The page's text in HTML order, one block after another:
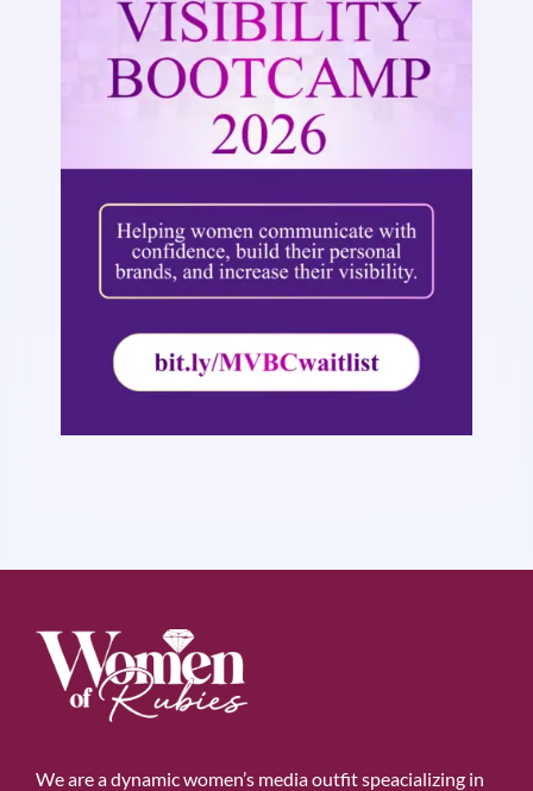
We are a dynamic women’s media outfit speacializing in